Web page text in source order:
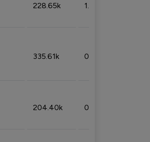
228.65k 1.39%
335.61k 0.86%
204.40k 0.95%